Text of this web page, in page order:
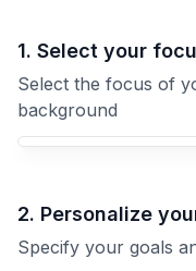
1. Select your
Select the focus of
background
Your Perl book focus
2. Personalize
Specify your goals